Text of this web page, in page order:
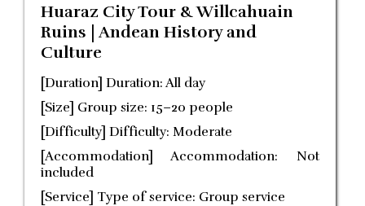
Huaraz City Tour & Willcahuain
Ruins | Andean History and
Culture
[Duration] Duration: All day
[Size] Group size: 15–20 people
[Difficulty] Difficulty: Moderate
[Accommodation] Accommodation: Not
included
[Service] Type of service: Group service